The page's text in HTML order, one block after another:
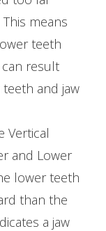
means
teeth
result
and jaw
Vertical
and Lower
lower teeth
than the
a jaw